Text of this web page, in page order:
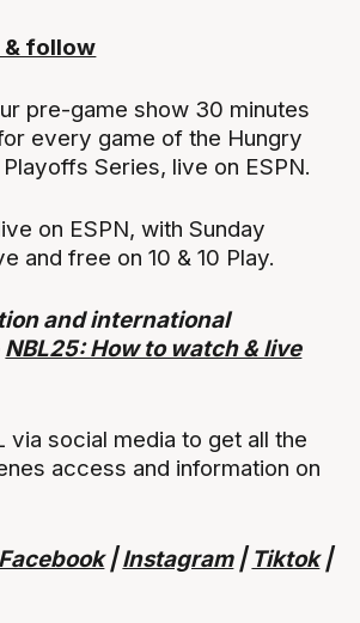
& follow
pre-game show 30 minutes
every game of the Hungry
Series, live on ESPN.
on ESPN, with Sunday
and free on 10 & 10 Play.
and international
NBL25: How to watch & live
via social media to get all the
access and information on
Facebook|Instagram| Tiktok|